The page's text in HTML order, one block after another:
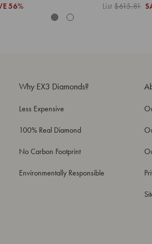
56% List$615.81
Why EX3 Diamonds?
Less Expensive
100% Real Diamond
No Carbon Footprint
Environmentally Responsible